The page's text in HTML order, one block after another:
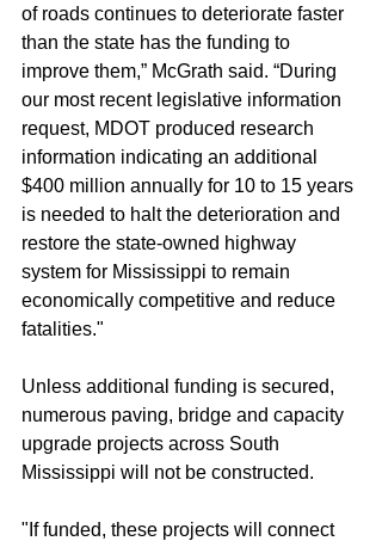
of roads continues to deteriorate faster
than the state has the funding to
improve them,” McGrath said. “During
our most recent legislative information
request, MDOT produced research
information indicating an additional
$400 million annually for 10 to 15 years
is needed to halt the deterioration and
restore the state-owned highway
system for Mississippi to remain
economically competitive and reduce
fatalities."
Unless additional funding is secured,
numerous paving, bridge and capacity
upgrade projects across South
Mississippi will not be constructed.
"If funded, these projects will connect